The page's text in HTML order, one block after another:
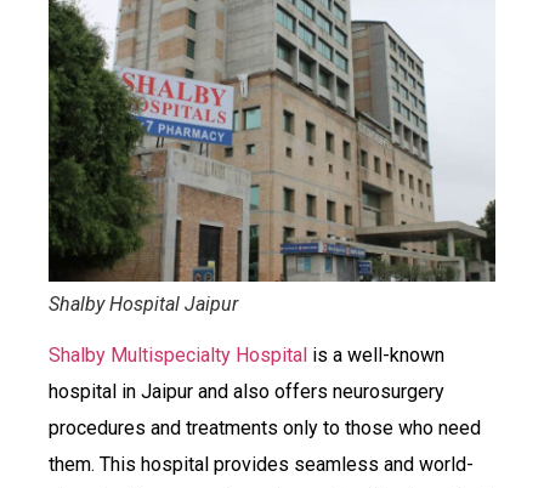
Shalby Hospital Jaipur
Shalby Multispecialty Hospital is a well-known
hospital in Jaipur and also offers neurosurgery
procedures and treatments only to those who need
them. This hospital provides seamless and world-